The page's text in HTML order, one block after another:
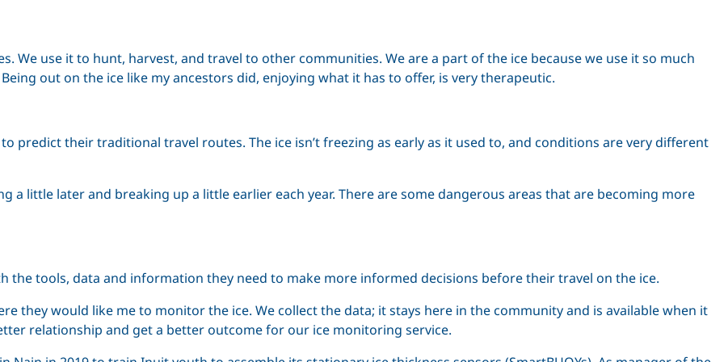
We use it to hunt, harvest, and travel to other communities. We are a part of the ice because we use it so much
out on the ice like my ancestors did, enjoying what it has to offer, is very therapeutic.
predict their traditional travel routes. The ice isn’t freezing as early as it used to, and conditions are very different
a little later and breaking up a little earlier each year. There are some dangerous areas that are becoming more
the tools, data and information they need to make more informed decisions before their travel on the ice.
they would like me to monitor the ice. We collect the data; it stays here in the community and is available when it
relationship and get a better outcome for our ice monitoring service.